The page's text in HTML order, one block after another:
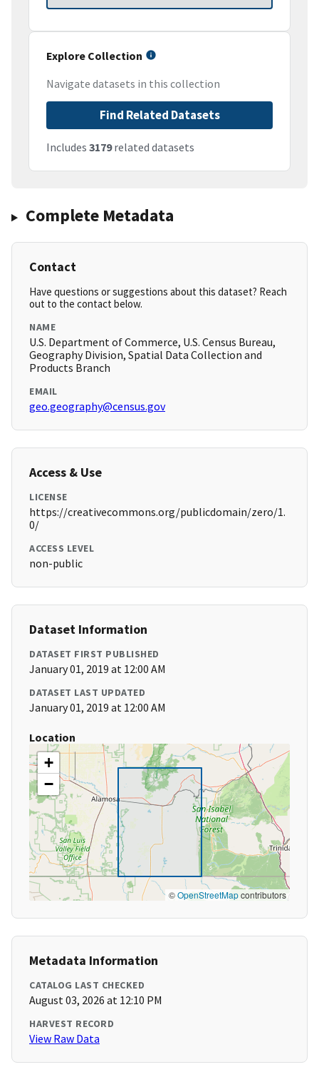
Explore Collection
Navigate datasets in this collection
Find Related Datasets
Includes 3179related datasets
Complete Metadata
Contact
Have questions or suggestions about this dataset? Reach
out to the contact below.
NAME
U.S. Department of Commerce, U.S. Census Bureau,
Geography Division, Spatial Data Collection and
Products Branch
EMAIL
geo.geography@census.gov
Access & Use
LICENSE
https://creativecommons.org/publicdomain/zero/1.
0/
ACCESS LEVEL
non-public
Dataset Information
DATASET FIRST PUBLISHED
January 01, 2019 at 12:00 AM
DATASET LAST UPDATED
January 01, 2019 at 12:00 AM
Location
+
−
©OpenStreetMapcontributors
Metadata Information
CATALOG LAST CHECKED
August 03, 2026 at 12:10 PM
HARVEST RECORD
View Raw Data